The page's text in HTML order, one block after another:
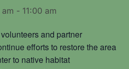
- 11:00 am
and partner
efforts to restore the area
to native habitat